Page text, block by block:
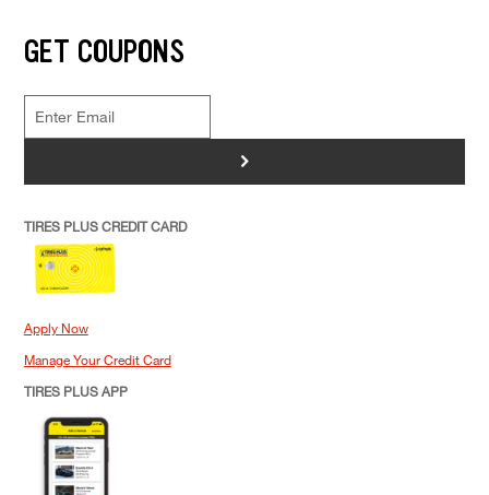
GET COUPONS
>
TIRES PLUS CREDIT CARD
Apply Now
Manage Your Credit Card
TIRES PLUS APP